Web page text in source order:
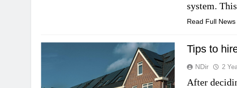
system.
Read Full News
Tips to
NDir 2
After